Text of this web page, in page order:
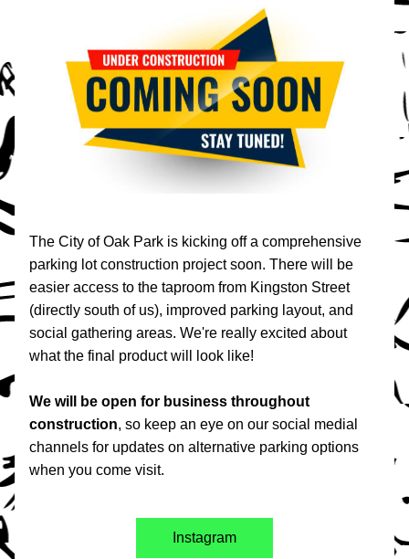
The City of Oak Park is kicking off a comprehensive
parking lot construction project soon. There will be
easier access to the taproom from Kingston Street
(directly south of us), improved parking layout, and
social gathering areas. We're really excited about
what the final product will look like!
We will be open for business throughout
construction, so keep an eye on our social medial
channels for updates on alternative parking options
when you come visit.
Instagram